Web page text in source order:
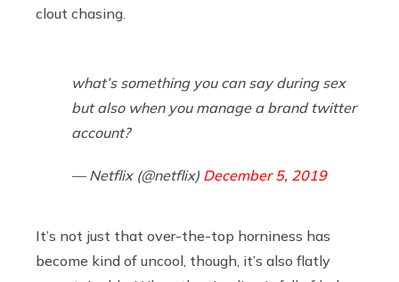
clout chasing.
what’s something you can say during sex
but also when you manage a brand twitter
account?
— Netflix (@netflix) December 5, 2019
It’s not just that over-the-top horniness has
become kind of uncool, though, it’s also flatly